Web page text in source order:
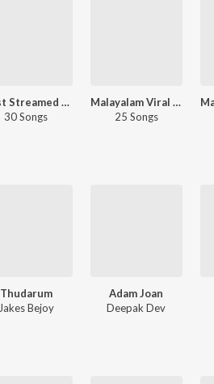
Most Streamed Love Songs: Malayalam
30 Songs
Malayalam Viral Hits
25 Songs
Thudarum
Jakes Bejoy
Adam Joan
Deepak Dev